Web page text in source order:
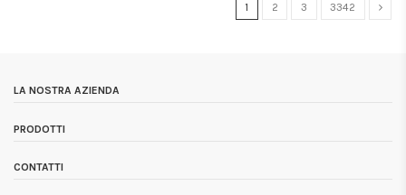
1 2 3 3342
LA NOSTRA AZIENDA
PRODOTTI
CONTATTI